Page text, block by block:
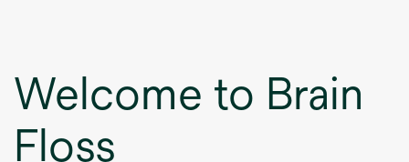
Welcome to Brain
Floss